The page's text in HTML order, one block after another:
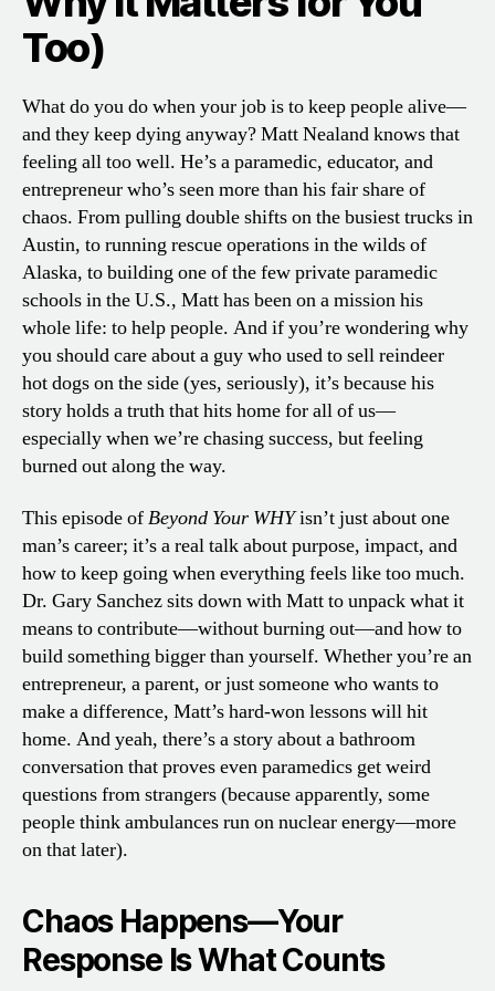
Too)
What do you do when your job is to keep people alive—
and they keep dying anyway? Matt Nealand knows that
feeling all too well. He’s a paramedic, educator, and
entrepreneur who’s seen more than his fair share of
chaos. From pulling double shifts on the busiest trucks in
Austin, to running rescue operations in the wilds of
Alaska, to building one of the few private paramedic
schools in the U.S., Matt has been on a mission his
whole life: to help people. And if you’re wondering why
you should care about a guy who used to sell reindeer
hot dogs on the side (yes, seriously), it’s because his
story holds a truth that hits home for all of us—
especially when we’re chasing success, but feeling
burned out along the way.
This episode ofBeyond Your WHYisn’t just about one
man’s career; it’s a real talk about purpose, impact, and
how to keep going when everything feels like too much.
Dr. Gary Sanchez sits down with Matt to unpack what it
means to contribute—without burning out—and how to
build something bigger than yourself. Whether you’re an
entrepreneur, a parent, or just someone who wants to
make a difference, Matt’s hard-won lessons will hit
home. And yeah, there’s a story about a bathroom
conversation that proves even paramedics get weird
questions from strangers (because apparently, some
people think ambulances run on nuclear energy—more
on that later).
Chaos Happens—Your
Response Is What Counts